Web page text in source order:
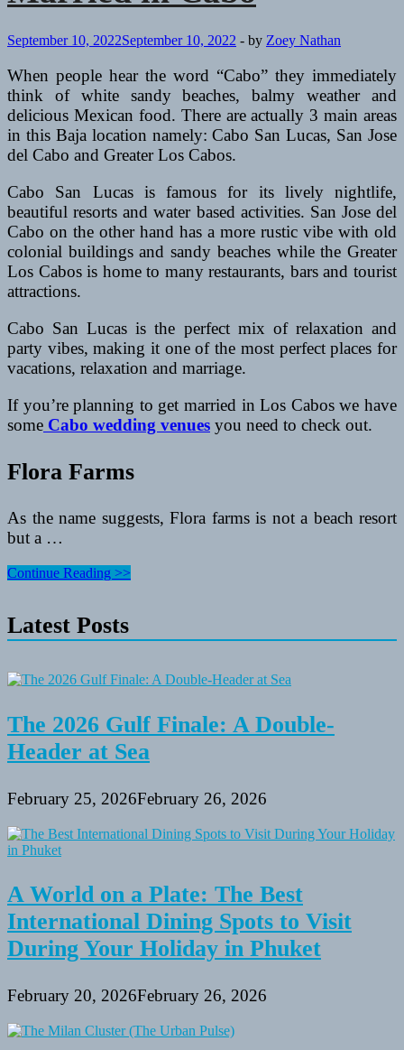
September 10, 2022September 10, 2022 - by Zoey Nathan
When people hear the word “Cabo” they immediately
think of white sandy beaches, balmy weather and
delicious Mexican food. There are actually 3 main areas
in this Baja location namely: Cabo San Lucas, San Jose
del Cabo and Greater Los Cabos.
Cabo San Lucas is famous for its lively nightlife,
beautiful resorts and water based activities. San Jose del
Cabo on the other hand has a more rustic vibe with old
colonial buildings and sandy beaches while the Greater
Los Cabos is home to many restaurants, bars and tourist
attractions.
Cabo San Lucas is the perfect mix of relaxation and
party vibes, making it one of the most perfect places for
vacations, relaxation and marriage.
If you’re planning to get married in Los Cabos we have
some Cabo wedding venues you need to check out.
Flora Farms
As the name suggests, Flora farms is not a beach resort
but a …
A
Places
to
Married
in
Continue Reading >>
Latest Posts
The 2026 Gulf Finale: A Double-
Header at Sea
February 25, 2026February 26, 2026
A World on a Plate: The Best
International Dining Spots to Visit
During Your Holiday in Phuket
February 20, 2026February 26, 2026